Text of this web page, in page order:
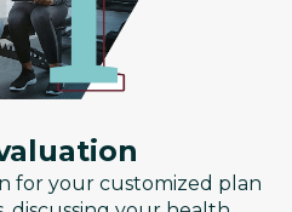
for your customized plan